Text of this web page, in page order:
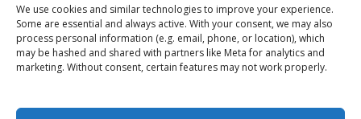
We use cookies and similar technologies to improve your experience.
Some are essential and always active. With your consent, we may also
process personal information (e.g. email, phone, or location), which
may be hashed and shared with partners like Meta for analytics and
marketing. Without consent, certain features may not work properly.
enable this content